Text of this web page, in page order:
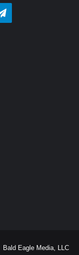
Telegram
Bald Eagle Media, LLC